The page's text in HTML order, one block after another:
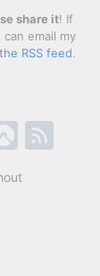
share it! If
email my
the RSS feed.